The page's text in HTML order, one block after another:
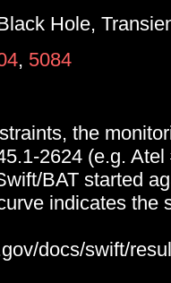
Hole,
, 5084
the
2624 (e.g. Atel
BAT started
indicates the
docs/swift/